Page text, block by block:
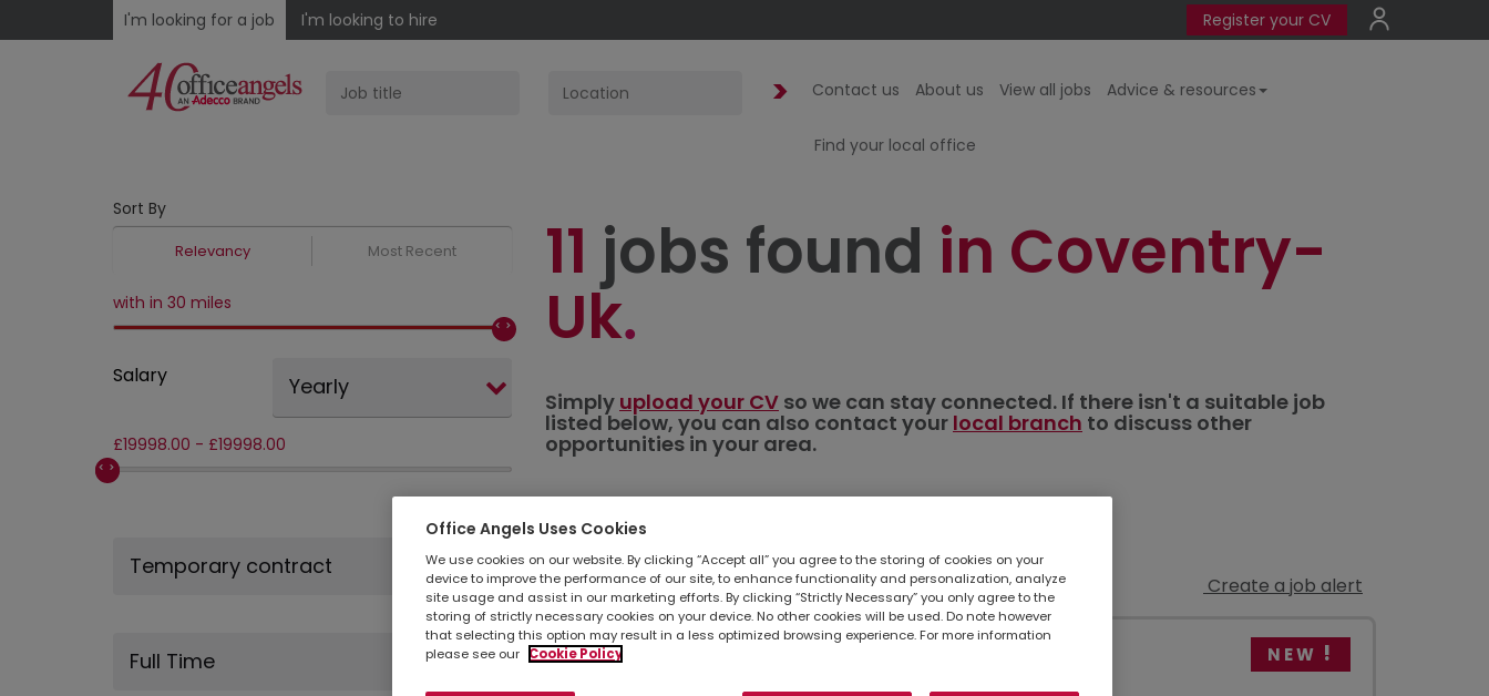
I'm looking for a job I'm looking to hire Register your CV
Contact us About us View all jobs Advice & resources
Find your local office
Sort By
Relevancy Most Recent
with in 30 miles
Salary Yearly
£19998.00 - £19998.00
Temporary contract
Full Time
11 jobs found in Coventry-
Uk
Simply upload your CV so we can stay connected. If there isn't a suitable job
listed below, you can also contact your local branch to discuss other
opportunities in your area.
Refine search
Show Results per page
Create a job alert
Complaints Coordinator NEW
Office Angels Uses Cookies
We use cookies on our website. By clicking “Accept all” you agree to the storing of cookies on your
device to improve the performance of our site, to enhance functionality and personalization, analyze
site usage and assist in our marketing efforts. By clicking “Strictly Necessary” you only agree to the
storing of strictly necessary cookies on your device. No other cookies will be used. Do note however
that selecting this option may result in a less optimized browsing experience. For more information
please see our
Cookie Policy